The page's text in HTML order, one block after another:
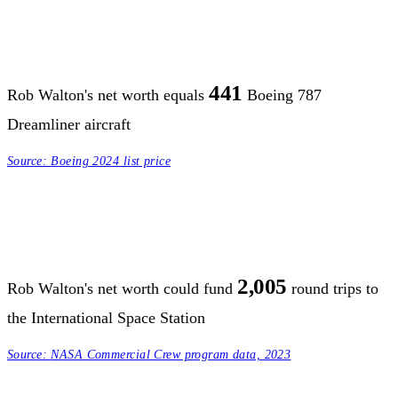
Rob Walton's net worth equals 441 Boeing 787
Dreamliner aircraft
Source:Boeing 2024 list price
Rob Walton's net worth could fund 2,005 round trips to
the International Space Station
Source:NASA Commercial Crew program data, 2023